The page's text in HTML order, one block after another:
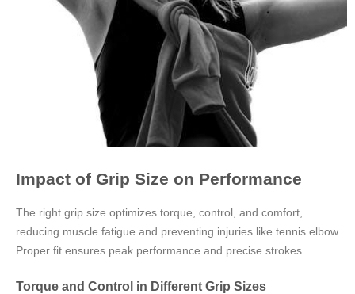
Impact of Grip Size on Performance
The right grip size optimizes torque, control, and comfort,
reducing muscle fatigue and preventing injuries like tennis elbow.
Proper fit ensures peak performance and precise strokes.
Torque and Control in Different Grip Sizes